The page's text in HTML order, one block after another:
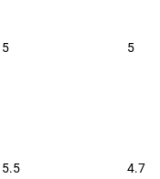
5 5
5.5 4.7